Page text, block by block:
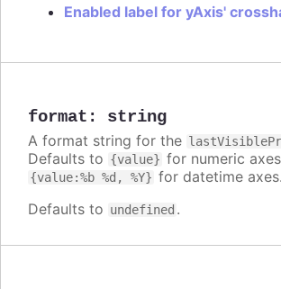
Enabled label for yAxis'
format : string
A format string for the
Defaults to {value} for numeric
{value:%b %d, %Y} for datetime axes.
Defaults to undefined .